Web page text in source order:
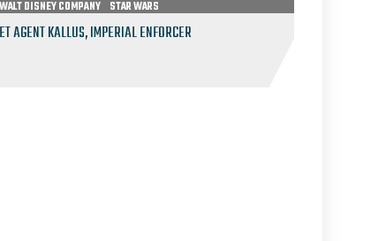
DISNEY COMPANY STAR WARS
AGENT KALLUS, IMPERIAL ENFORCER